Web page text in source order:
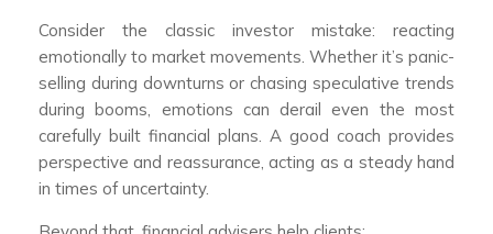
Consider the classic investor mistake: reacting
emotionally to market movements. Whether it’s panic-
selling during downturns or chasing speculative trends
during booms, emotions can derail even the most
carefully built financial plans. A good coach provides
perspective and reassurance, acting as a steady hand
in times of uncertainty.